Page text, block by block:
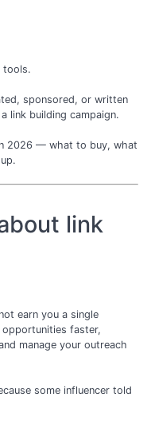
tools.
sponsored, or written
link building campaign.
2026 — what to buy, what
link
earn you a single
faster,
manage your outreach
some influencer told